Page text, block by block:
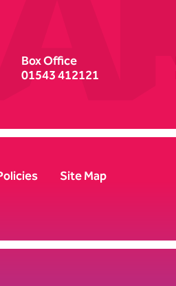
Box Office
01543 412121
Site Map